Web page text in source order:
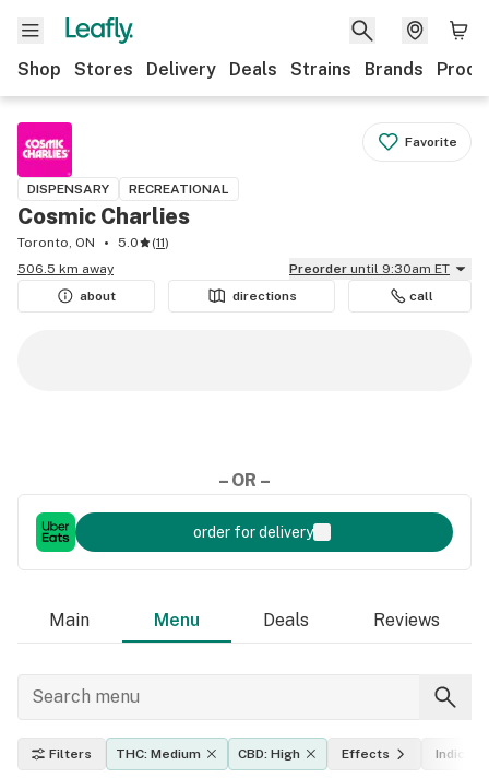
Shop Stores Delivery Deals Strains Brands
Favorite
DISPENSARY RECREATIONAL
Cosmic Charlies
Toronto, ON 5.0 (11)
506.5 km away
Preorder until 9:30am ET
about
directions call
– OR –
order for delivery
Main Menu Deals Reviews
Filters THC: Medium CBD: High Effects Indica,